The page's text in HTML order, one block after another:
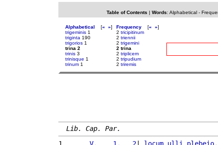
Table of Contents | Words: Alphabetical-
Alphabetical [« »]
trigeminis 1
triginta 190
trigorios 1
trina 2
trinis 3
trinisque 1
trinum 1
Frequency [« »]
2 tricipitinum
2 triennii
2 trigemini
2 trina
2 triplicem
2 tripudium
2 triremis
Lib. Cap. Par.
1
      V,    1,   2
| locum ulli plebeio